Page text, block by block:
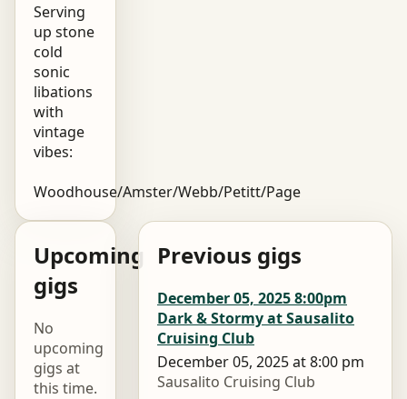
Serving
up stone
cold
sonic
libations
with
vintage
vibes:
Woodhouse/Amster/Webb/Petitt/Page
Upcoming
gigs
No
upcoming
gigs at
this time.
Previous gigs
December 05, 2025 8:00pm
Dark & Stormy at Sausalito
Cruising Club
December 05, 2025 at 8:00 pm
Sausalito Cruising Club